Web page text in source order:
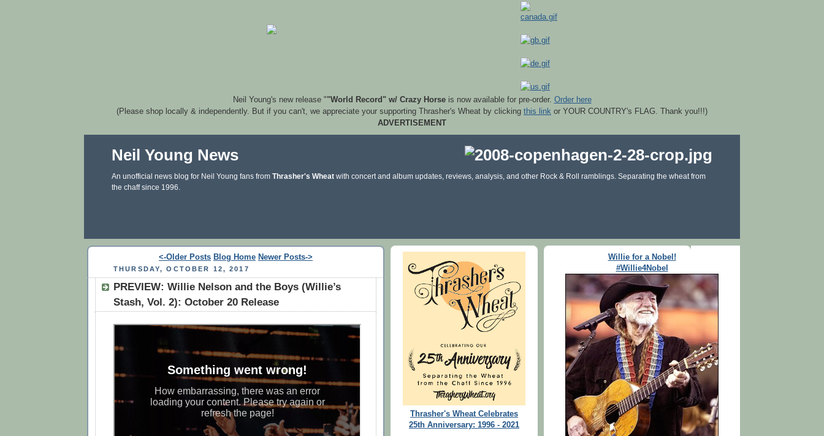
Neil Young's new release ""World Record" w/ Crazy Horseis now available for pre-order. Order here
(Please shop locally & independently. But if you can't, we appreciate your supporting Thrasher's Wheat by clicking this link or YOUR COUNTRY's FLAG. Thank you!!!)
ADVERTISEMENT
Neil Young News
An unofficial news blog for Neil Young fans from Thrasher's Wheat with concert and album updates, reviews, analysis, and other Rock & Roll ramblings. Separating the wheat from
the chaff since 1996.
<-Older Posts Blog Home Newer Posts->
THURSDAY, OCTOBER 12, 2017
PREVIEW: Willie Nelson and the Boys (Willie’s
Stash, Vol. 2): October 20 Release
Thrasher's Wheat Celebrates
25th Anniversary: 1996 - 2021
Willie for a Nobel!
#Willie4Nobel